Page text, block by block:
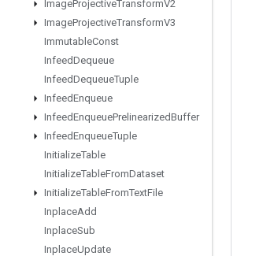
ImageProjectiveTransformV2
ImageProjectiveTransformV3
ImmutableConst
InfeedDequeue
InfeedDequeueTuple
InfeedEnqueue
InfeedEnqueuePrelinearizedBuffer
InfeedEnqueueTuple
InitializeTable
InitializeTableFromDataset
InitializeTableFromTextFile
InplaceAdd
InplaceSub
InplaceUpdate